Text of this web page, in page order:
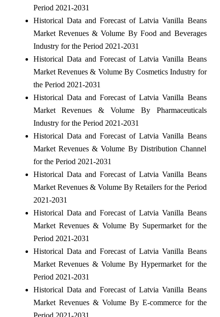
Period 2021-2031
Historical Data and Forecast of Latvia Vanilla Beans
Market Revenues & Volume By Food and Beverages
Industry for the Period 2021-2031
Historical Data and Forecast of Latvia Vanilla Beans
Market Revenues & Volume By Cosmetics Industry for
the Period 2021-2031
Historical Data and Forecast of Latvia Vanilla Beans
Market Revenues & Volume By Pharmaceuticals
Industry for the Period 2021-2031
Historical Data and Forecast of Latvia Vanilla Beans
Market Revenues & Volume By Distribution Channel
for the Period 2021-2031
Historical Data and Forecast of Latvia Vanilla Beans
Market Revenues & Volume By Retailers for the Period
2021-2031
Historical Data and Forecast of Latvia Vanilla Beans
Market Revenues & Volume By Supermarket for the
Period 2021-2031
Historical Data and Forecast of Latvia Vanilla Beans
Market Revenues & Volume By Hypermarket for the
Period 2021-2031
Historical Data and Forecast of Latvia Vanilla Beans
Market Revenues & Volume By E-commerce for the
Period 2021-2031